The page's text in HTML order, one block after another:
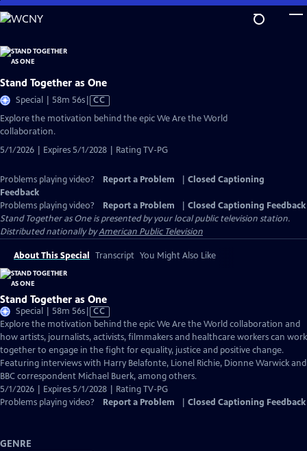
Skip
to
Content
Stand Together as One
Special | 58m 56sVideo
has
CC
Explore the motivation behind the epic We Are the World
collaboration.
5/1/2026 | Expires 5/1/2028 | Rating TV-PG
Problems playing video? Report a Problem
Closed Captioning
Feedback
Problems playing video?
Report a Problem
Closed Captioning Feedback
Stand Together as Oneis presented by your local public television station.
Distributed nationally byAmerican Public Television
About This Special Transcript You Might Also Like
Stand Together as One
Special | 58m 56sVideo
has
Closed
Captions
CC
Explore the motivation behind the epic We Are the World collaboration and
how artists, journalists, activists, filmmakers and healthcare workers can work
together to engage in the fight for equality, justice and positive change.
Featuring interviews with Harry Belafonte, Lionel Richie, Dionne Warwick and
BBC correspondent Michael Buerk, among others.
5/1/2026 | Expires 5/1/2028 | Rating TV-PG
Problems playing video?
Report a Problem Closed Captioning Feedback
GENRE